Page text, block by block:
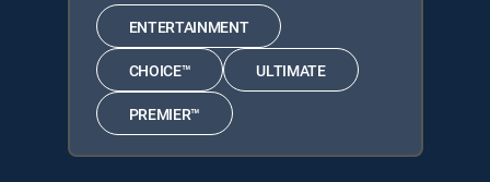
ENTERTAINMENT
CHOICE™ ULTIMATE
PREMIER™